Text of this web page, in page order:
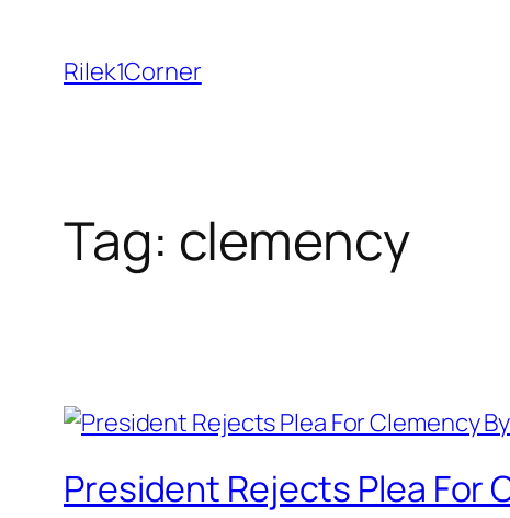
content
Rilek1Corner
Tag: clemency
President Rejects Plea For